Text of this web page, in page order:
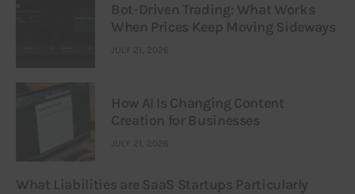
Bot-Driven Trading: What Works
When Prices Keep Moving Sideways
JULY 21, 2026
How AI Is Changing Content
Creation for Businesses
JULY 21, 2026
What Liabilities are SaaS Startups Particularly